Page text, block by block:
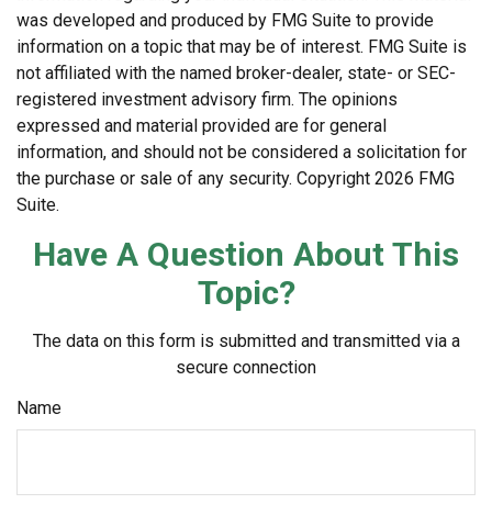
was developed and produced by FMG Suite to provide
information on a topic that may be of interest. FMG Suite is
not affiliated with the named broker-dealer, state- or SEC-
registered investment advisory firm. The opinions
expressed and material provided are for general
information, and should not be considered a solicitation for
the purchase or sale of any security. Copyright 2026 FMG
Suite.
Have A Question About This
Topic?
The data on this form is submitted and transmitted via a
secure connection
Name